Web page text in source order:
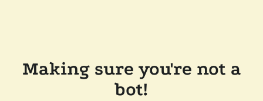
Making sure you're not a
bot!